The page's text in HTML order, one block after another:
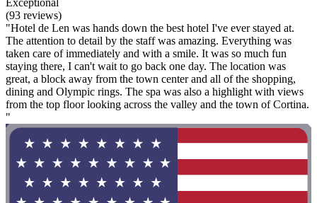
(93 reviews)
"Hotel de Len was hands down the best hotel I've ever stayed at.
The attention to detail by the staff was amazing. Everything was
taken care of immediately and with a smile. It was so much fun
staying there, I can't wait to go back one day. The location was
great, a block away from the town center and all of the shopping,
dining and Olympic rings. The spa was also a highlight with views
from the top floor looking across the valley and the town of Cortina.
"